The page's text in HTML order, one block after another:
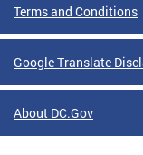
Terms and Conditions
Google Translate
About DC.Gov